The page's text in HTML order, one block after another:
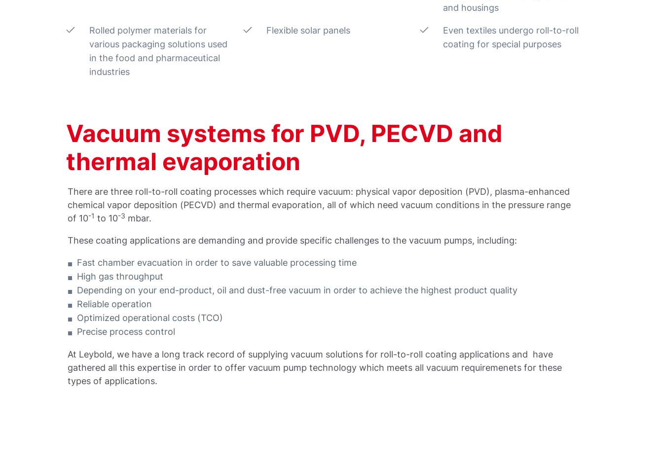
and housings
Rolled polymer materials for
various packaging solutions used
in the food and pharmaceutical
industries
Flexible solar panels
Even textiles undergo roll-to-roll
coating for special purposes
Vacuum systems for PVD, PECVD and
thermal evaporation
There are three roll-to-roll coating processes which require vacuum: physical vapor deposition (PVD), plasma-enhanced
chemical vapor deposition (PECVD) and thermal evaporation, all of which need vacuum conditions in the pressure range
of 10-1 to 10-3 mbar.
These coating applications are demanding and provide specific challenges to the vacuum pumps, including:
Fast chamber evacuation in order to save valuable processing time
High gas throughput
Depending on your end-product, oil and dust-free vacuum in order to achieve the highest product quality
Reliable operation
Optimized operational costs (TCO)
Precise process control
At Leybold, we have a long track record of supplying vacuum solutions for roll-to-roll coating applications and have
gathered all this expertise in order to offer vacuum pump technology which meets all vacuum requiremenets for these
types of applications.